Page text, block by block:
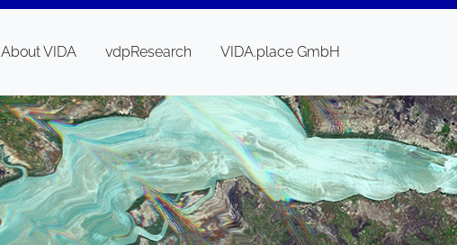
About VIDA vdpResearch VIDA.place GmbH